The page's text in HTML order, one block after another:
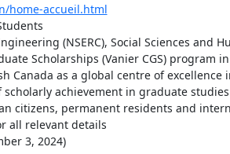
home-accueil.html
(NSERC), Social Sciences and
Scholarships (Vanier CGS) program
as a global centre of
achievement in graduate
citizens, permanent residents and
all relevant details
3, 2024)